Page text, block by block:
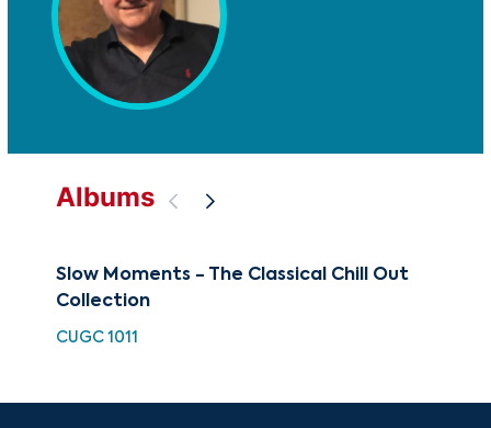
Albums
Slow Moments - The Classical Chill Out
Collection
CUGC 1011